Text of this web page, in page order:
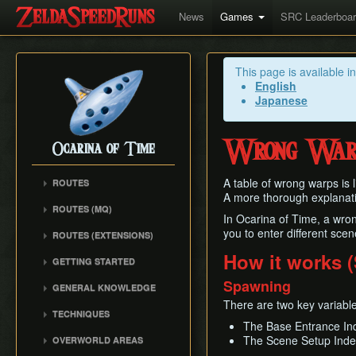
News Games SRC
Ocarina of Time
ROUTES
100% N64
100% (SRM)
All Dungeons (SRM)
GSR
MST
ROUTES (MQ)
All Dungeons
Reverse Dungeon Order
MST
Dungeon Dice Monsters
ROUTES (EXTENSIONS)
Reverse Dungeon Order
Child Dungeons
20 Heart RTA
GETTING STARTED
Emulation
Practice ROM (gz)
GENERAL KNOWLEDGE
Abbreviations
Zelda 64 Engine
TECHNIQUES
OVERWORLD AREAS
This page is available
English
Japanese
Wrong
A table of wrong warps is
A more thorough
In Ocarina of Time, a
you to enter different
How it works
Spawning
There are two key
The Base Entrance
The Scene Setup